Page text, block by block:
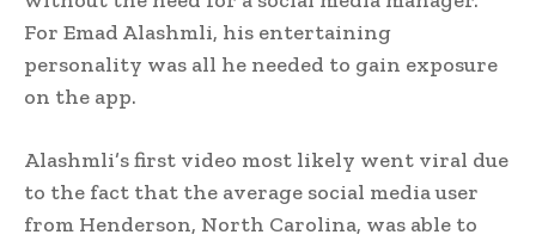
For Emad Alashmli, his entertaining
personality was all he needed to gain exposure
on the app.
Alashmli’s first video most likely went viral due
to the fact that the average social media user
from Henderson, North Carolina, was able to